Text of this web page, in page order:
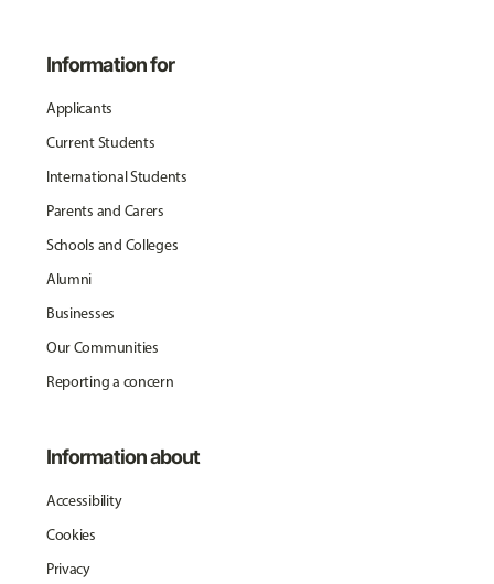
Information for
Applicants
Current Students
International Students
Parents and Carers
Schools and Colleges
Alumni
Businesses
Our Communities
Reporting a concern
Information about
Accessibility
Cookies
Privacy